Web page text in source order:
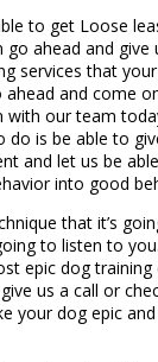
to get Loose
ahead and give
services that
and come
with our team
is be able to
and let us be
into good
that it’s
to listen to
epic dog training
us a call or
your dog epic